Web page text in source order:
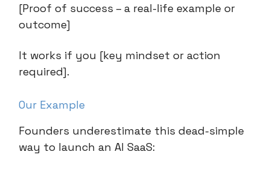
[Proof of success – a real-life example or
outcome]
It works if you [key mindset or action
required].
Our Example
Founders underestimate this dead-simple
way to launch an AI SaaS: